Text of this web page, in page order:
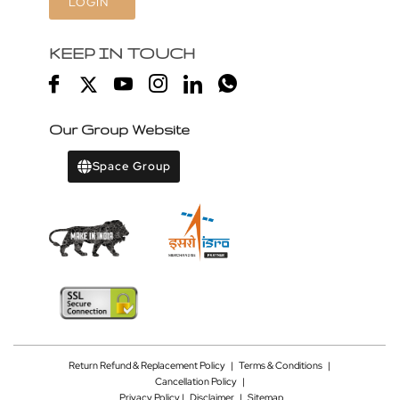
KEEP IN TOUCH
Our Group Website
Space Group
Return Refund & Replacement Policy | Terms & Conditions |
Cancellation Policy|
Privacy Policy | Disclaimer | Sitemap